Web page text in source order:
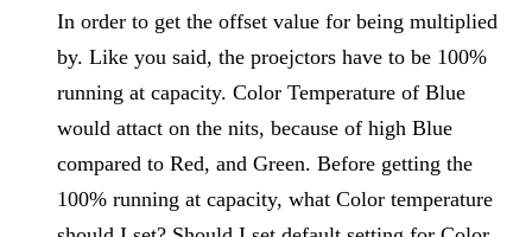
In order to get the offset value for being multiplied
by. Like you said, the proejctors have to be 100%
running at capacity. Color Temperature of Blue
would attact on the nits, because of high Blue
compared to Red, and Green. Before getting the
100% running at capacity, what Color temperature